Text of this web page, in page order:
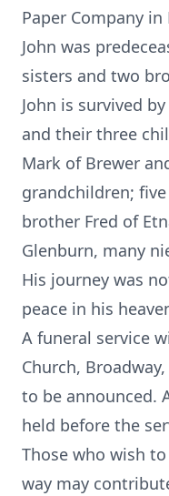
Paper Company in
John was
sisters and two
John is survived
and their three
Mark of Brewer
grandchildren;
brother Fred of
Glenburn, many
His journey was
peace in his
A funeral service
Church,
to be announced.
held before the
Those who wish
way may